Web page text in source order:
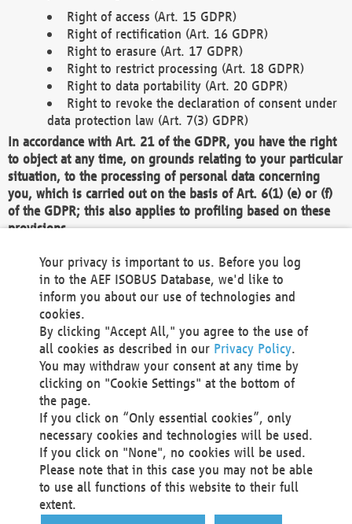
Right of access (Art. 15 GDPR)
Right of rectification (Art. 16 GDPR)
Right to erasure (Art. 17 GDPR)
Right to restrict processing (Art. 18 GDPR)
Right to data portability (Art. 20 GDPR)
Right to revoke the declaration of consent under
data protection law (Art. 7(3) GDPR)
In accordance with Art. 21 of the GDPR, you have the right
to object at any time, on grounds relating to your particular
situation, to the processing of personal data concerning
you, which is carried out on the basis of Art. 6(1) (e) or (f)
of the GDPR; this also applies to profiling based on these
provisions.
We as the Controller shall then no longer process personal
data unless we can demonstrate compelling legitimate
grounds for the processing which override your interests,
rights and freedoms, or the processing serves to assert,
exercise or defend legal claims.
We do not use automatic decision-making or profiling
You also have the right to complain to a data
protection supervisory authority about our
processing of your personal data.
Your request can be submitted via email to
office@aef-online.orgor via the above mentioned
contact details.
Your privacy is important to us. Before you log
in to the AEF ISOBUS Database, we'd like to
inform you about our use of technologies and
cookies.
By clicking "Accept All," you agree to the use of
all cookies as described in our Privacy Policy.
You may withdraw your consent at any time by
clicking on "Cookie Settings" at the bottom of
the page.
If you click on “Only essential cookies”, only
necessary cookies and technologies will be used.
If you click on "None", no cookies will be used.
Please note that in this case you may not be able
to use all functions of this website to their full
extent.